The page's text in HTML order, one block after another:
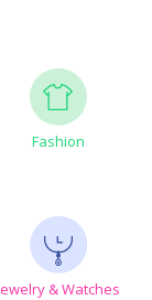
Fashion
& Watches